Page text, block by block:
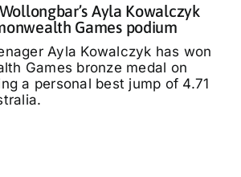
Ayla Kowalczyk
Games podium
Ayla Kowalczyk has won
Games bronze medal on
a personal best jump of 4.71